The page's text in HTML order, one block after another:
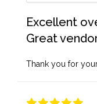
Excellent
Great
Thank you for